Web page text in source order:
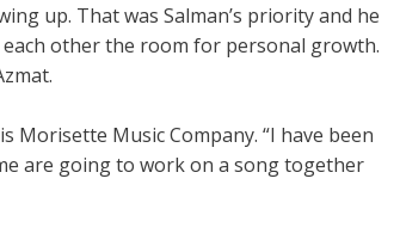
up. That was Salman’s priority and he
other the room for personal growth.
Morisette Music Company. “I have been
are going to work on a song together